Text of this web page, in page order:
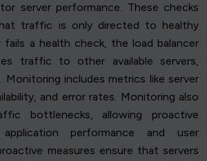
server performance. These checks
traffic is only directed to healthy
fails a health check, the load balancer
traffic to other available servers,
Monitoring includes metrics like server
and error rates. Monitoring also
bottlenecks, allowing proactive
performance and user
measures ensure that servers